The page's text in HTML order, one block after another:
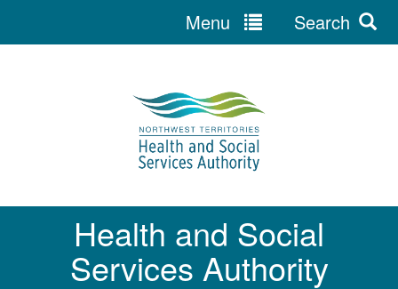
Health and Social
Services Authority
Menu Search